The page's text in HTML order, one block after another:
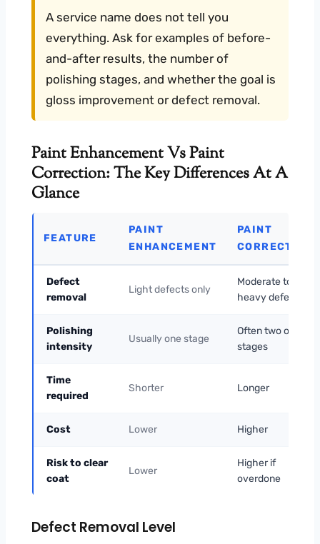
A service name does not tell you
everything. Ask for examples of before-
and-after results, the number of
polishing stages, and whether the goal is
gloss improvement or defect removal.
Paint Enhancement Vs Paint
Correction: The Key Differences At A
Glance
FEATURE
PAINT
ENHANCEMENT
PAINT
CORRECTION
Defect
removal
Light defects only
Moderate to
heavy defects
Polishing
intensity
Usually one stage
Often two or more
stages
Time
required
Shorter Longer
Cost Lower Higher
Risk to clear
coat
Lower
Higher if
overdone
Defect Removal Level